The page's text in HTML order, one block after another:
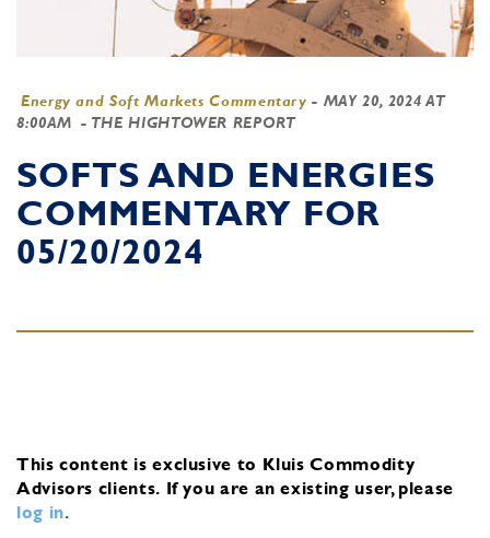
Energy and Soft Markets Commentary - MAY 20, 2024 AT
8:00AM - THE HIGHTOWER REPORT
SOFTS AND ENERGIES
COMMENTARY FOR
05/20/2024
This content is exclusive to Kluis Commodity
Advisors clients. If you are an existing user, please
log in.